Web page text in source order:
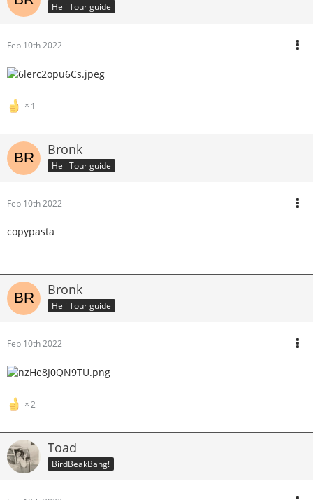
Heli Tour guide
Feb 10th 2022
1
Bronk
Heli Tour guide
Feb 10th 2022
copypasta
Bronk
Heli Tour guide
Feb 10th 2022
2
Toad
BirdBeakBang!